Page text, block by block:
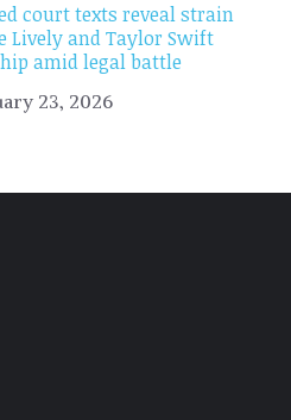
court texts reveal strain
Lively and Taylor Swift
amid legal battle
23, 2026